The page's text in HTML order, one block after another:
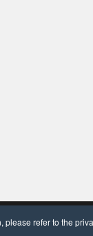
refer to the